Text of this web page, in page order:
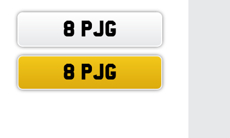
8 PJG
8 PJG